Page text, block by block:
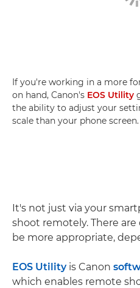
If you're working in a more
on hand, Canon's EOS Utility
the ability to adjust your
scale than your phone screen.
It's not just via your
shoot remotely. There
be more appropriate,
EOS Utilityis Canon
which enables remote